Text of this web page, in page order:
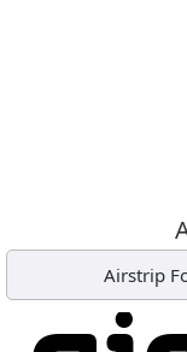
Airstrip